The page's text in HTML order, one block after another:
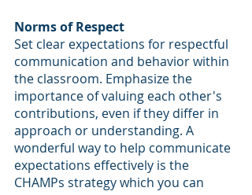
Norms of Respect
Set clear expectations for respectful
communication and behavior within
the classroom. Emphasize the
importance of valuing each other's
contributions, even if they differ in
approach or understanding. A
wonderful way to help communicate
expectations effectively is the
CHAMPs strategy which you can